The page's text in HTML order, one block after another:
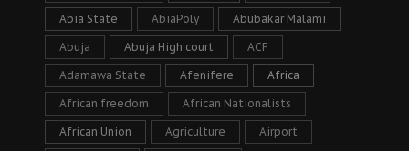
Abia State AbiaPoly Abubakar Malami
Abuja Abuja High court ACF
Adamawa State Afenifere Africa
African freedom African Nationalists
African Union Agriculture Airport